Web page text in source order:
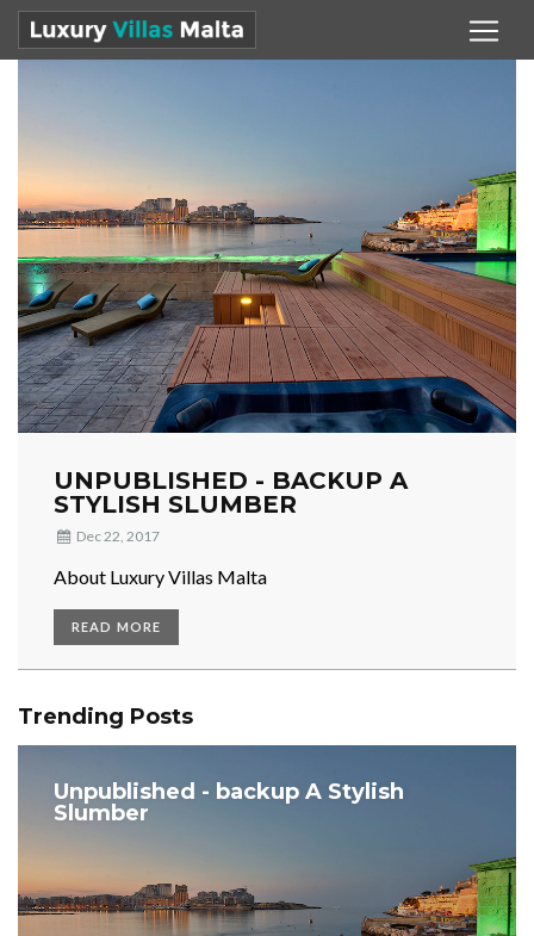
UNPUBLISHED - BACKUP A
STYLISH SLUMBER
Dec 22, 2017
About Luxury Villas Malta
READ MORE
Trending Posts
Unpublished - backup A Stylish
Slumber